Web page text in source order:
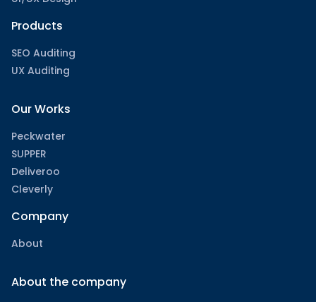
Products
SEO Auditing
UX Auditing
Our Works
Peckwater
SUPPER
Deliveroo
Cleverly
Company
About
About the company